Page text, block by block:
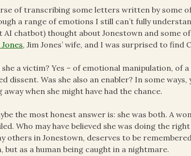
of transcribing some letters written by some
a range of emotions I still can’t fully
AI chatbot) thought about Jonestown and some
, Jim Jones’ wife, and I was surprised to find
she a victim? Yes – of emotional manipulation,
dissent. Was she also an enabler? In some
away when she might have had the chance.
the most honest answer is: she was both. A
Who may have believed she was doing the
others in Jonestown, deserves to be
but as a human being caught in a nightmare.